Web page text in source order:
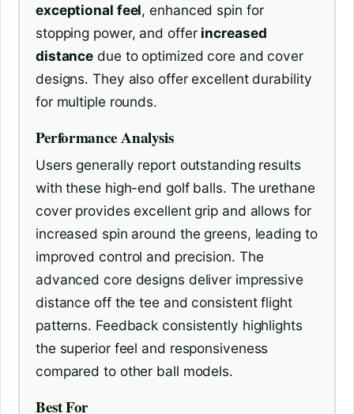
exceptional feel, enhanced spin for
stopping power, and offer increased
distance due to optimized core and cover
designs. They also offer excellent durability
for multiple rounds.
Performance Analysis
Users generally report outstanding results
with these high-end golf balls. The urethane
cover provides excellent grip and allows for
increased spin around the greens, leading to
improved control and precision. The
advanced core designs deliver impressive
distance off the tee and consistent flight
patterns. Feedback consistently highlights
the superior feel and responsiveness
compared to other ball models.
Best For